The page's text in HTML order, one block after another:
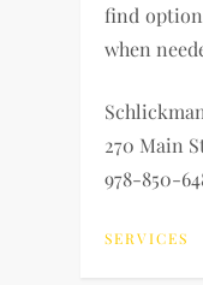
find
when
270 Main
978-850-
SERVICES